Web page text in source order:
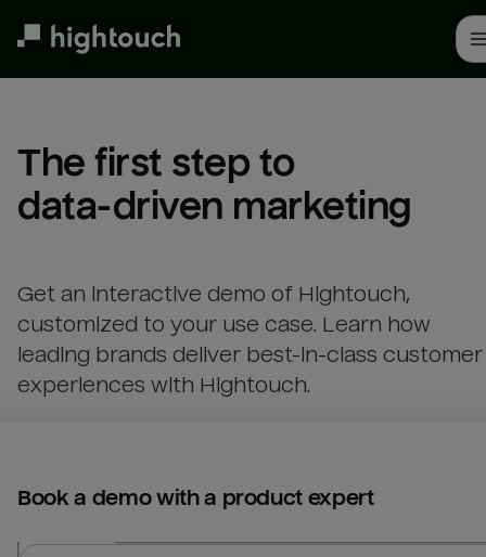
The first step to
data-driven marketing
Get an interactive demo of Hightouch,
customized to your use case. Learn how
leading brands deliver best-in-class customer
experiences with Hightouch.
Book a demo with a product expert